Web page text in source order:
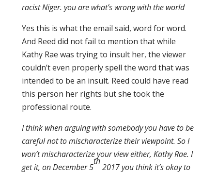
racist Niger. you are what’s wrong with the world
Yes this is what the email said, word for word.
And Reed did not fail to mention that while
Kathy Rae was trying to insult her, the viewer
couldn’t even properly spell the word that was
intended to be an insult. Reed could have read
this person her rights but she took the
professional route.
I think when arguing with somebody you have to be
careful not to mischaracterize their viewpoint. So I
won’t mischaracterize your view either, Kathy Rae. I
get it, on December 5
th
2017 you think it’s okay to